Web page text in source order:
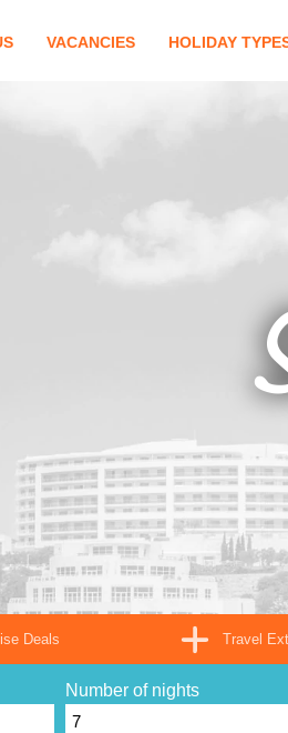
VACANCIES HOLIDAY
Deals Travel
Number of nights